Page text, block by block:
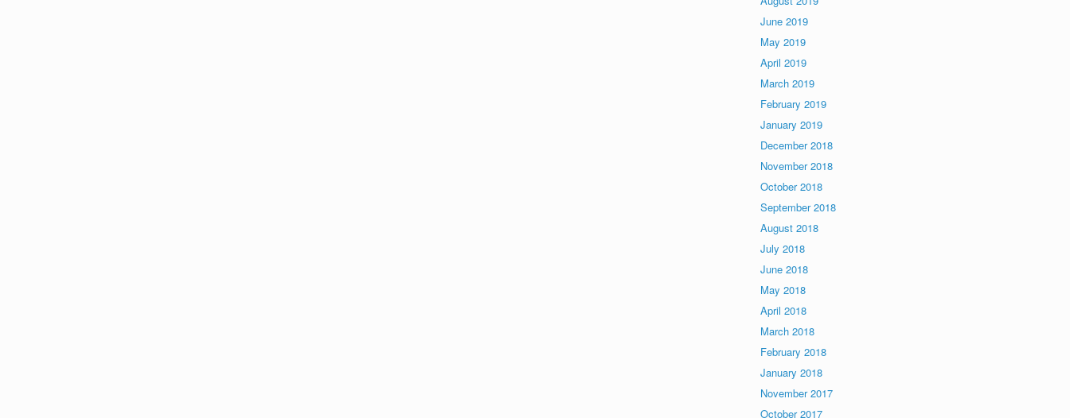
June 2019
May 2019
April 2019
March 2019
February 2019
January 2019
December 2018
November 2018
October 2018
September 2018
August 2018
July 2018
June 2018
May 2018
April 2018
March 2018
February 2018
January 2018
November 2017
October 2017